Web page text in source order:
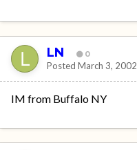
LN 0
Posted March 3, 2002
IM from Buffalo NY